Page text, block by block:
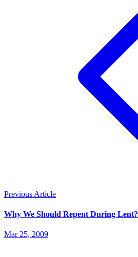
Previous Article
Why We Should Repent During Lent?
Mar 25, 2009